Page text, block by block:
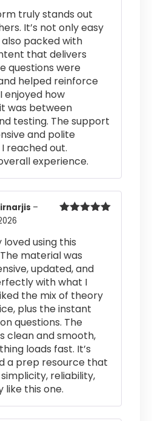
truly stands out
It’s not only easy
packed with
that delivers
questions were
helped reinforce
enjoyed how
was between
testing. The support
and polite
reached out.
experience.
–
using this
material was
updated, and
with what I
the mix of theory
plus the instant
questions. The
clean and smooth,
loads fast. It’s
a prep resource that
reliability,
like this one.